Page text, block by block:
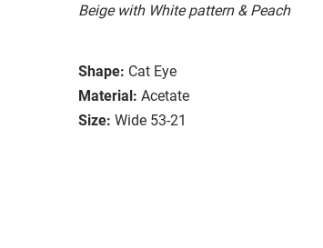
Beige with White pattern & Peach
Shape: Cat Eye
Material: Acetate
Size: Wide 53-21